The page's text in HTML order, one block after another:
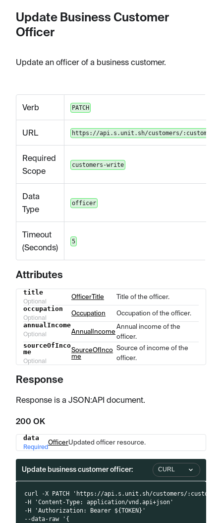
Update Business Customer
Officer
Update an officer of a business customer.
Verb PATCH
URL https://api.s.unit.sh/customers/
Required
Scope
customers-write
Data
Type
officer
Timeout
(Seconds)
5
Attributes
Name Description
title
Optional
OfficerTitle
Title of the officer.
occupation
Optional
Occupation
Occupation of the officer.
annualIncome
Optional AnnualIncome
Annual income of the
officer.
sourceOfInco
me
Optional
SourceOfInco
me
Source of income of the
officer.
Response
Response is a JSON:API document.
200 OK
Name TypeDescription
data
Required
OfficerUpdated officer resource.
Update business customer officer: CURL
curl -X PATCH 'https://api.s.unit.sh/customers/
-H 'Content-Type: application/vnd.api+json'
-H 'Authorization: Bearer ${TOKEN}'
--data-raw '{